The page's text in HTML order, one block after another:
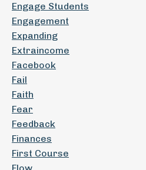
Engage Students
Engagement
Expanding
Extraincome
Facebook
Fail
Faith
Fear
Feedback
Finances
First Course